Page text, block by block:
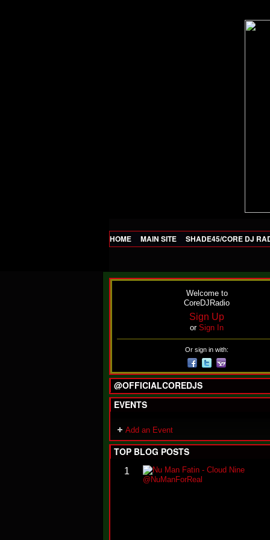
HOME MAIN SITE SHADE45/CORE DJ
Welcome to
CoreDJRadio
Sign Up
or Sign In
Or sign in with:
@OFFICIALCOREDJS
EVENTS
Add an Event
TOP BLOG POSTS
1